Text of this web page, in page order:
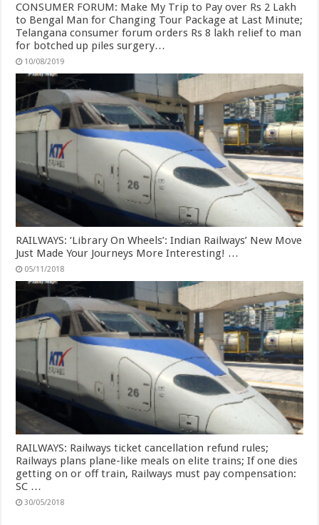
CONSUMER FORUM: Make My Trip to Pay over Rs 2 Lakh
to Bengal Man for Changing Tour Package at Last Minute;
Telangana consumer forum orders Rs 8 lakh relief to man
for botched up piles surgery…
10/08/2019
RAILWAYS: ‘Library On Wheels’: Indian Railways’ New Move
Just Made Your Journeys More Interesting! …
05/11/2018
RAILWAYS: Railways ticket cancellation refund rules;
Railways plans plane-like meals on elite trains; If one dies
getting on or off train, Railways must pay compensation:
SC …
30/05/2018